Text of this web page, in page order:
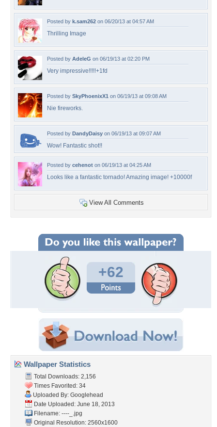
Posted by k.sam262 on 06/20/13 at 04:57 AM
Thrilling Image
Posted by AdeleG on 06/19/13 at 02:20 PM
Very impressive!!!!!+1fd
Posted by SkyPhoenixX1 on 06/19/13 at 09:08 AM
Nie fireworks.
Posted by DandyDaisy on 06/19/13 at 09:07 AM
Wow! Fantastic shot!!
Posted by cehenot on 06/19/13 at 04:25 AM
Looks like a fantastic tornado! Amazing image! +10000f
View All Comments
+62
Wallpaper Statistics
Total Downloads: 2,156
Times Favorited: 34
Uploaded By: Googlehead
Date Uploaded: June 18, 2013
Filename: ----_.jpg
Original Resolution: 2560x1600